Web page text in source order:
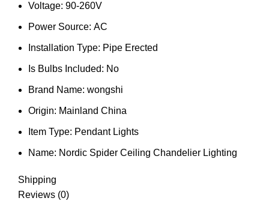
Voltage: 90-260V
Power Source: AC
Installation Type: Pipe Erected
Is Bulbs Included: No
Brand Name: wongshi
Origin: Mainland China
Item Type: Pendant Lights
Name: Nordic Spider Ceiling Chandelier Lighting
Shipping
Reviews (0)